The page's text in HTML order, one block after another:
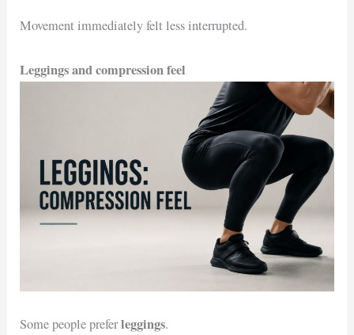
Movement immediately felt less interrupted.
Leggings and compression feel
Some people preferleggings.